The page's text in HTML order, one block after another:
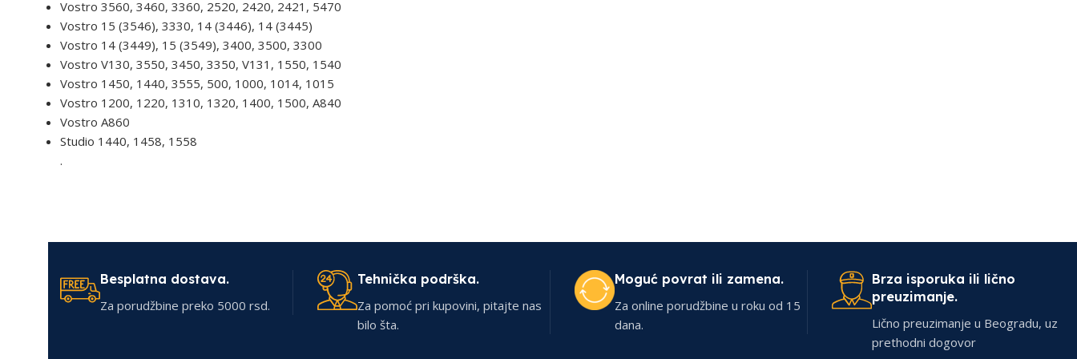
Vostro 3560, 3460, 3360, 2520, 2420, 2421, 5470
Vostro 15 (3546), 3330, 14 (3446), 14 (3445)
Vostro 14 (3449), 15 (3549), 3400, 3500, 3300
Vostro V130, 3550, 3450, 3350, V131, 1550, 1540
Vostro 1450, 1440, 3555, 500, 1000, 1014, 1015
Vostro 1200, 1220, 1310, 1320, 1400, 1500, A840
Vostro A860
Studio 1440, 1458, 1558
.
Besplatna dostava.
Za porudžbine preko 5000 rsd.
Tehnička podrška.
Za pomoć pri kupovini, pitajte nas
bilo šta.
Moguć povrat ili zamena.
Za online porudžbine u roku od 15
dana.
Brza isporuka ili lično
preuzimanje.
Lično preuzimanje u Beogradu, uz
prethodni dogovor